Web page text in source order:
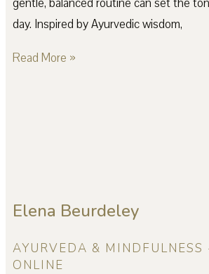
day. Inspired by Ayurvedic wisdom,
Read More »
Elena Beurdeley
AYURVEDA & MINDFULNESS
ONLINE